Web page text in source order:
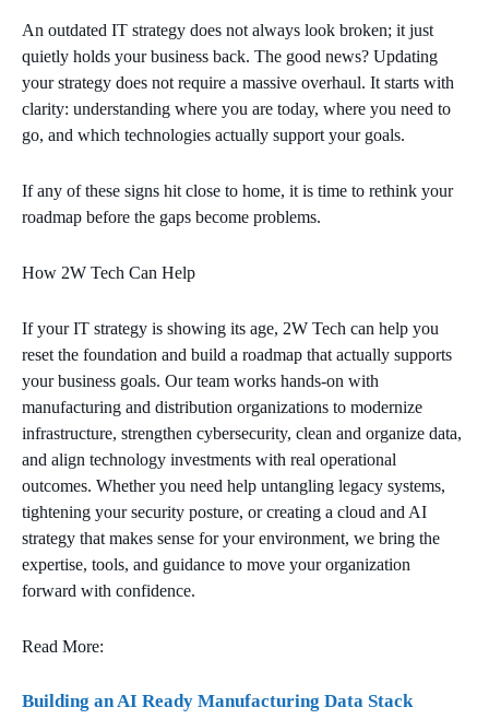
An outdated IT strategy does not always look broken; it just
quietly holds your business back. The good news? Updating
your strategy does not require a massive overhaul. It starts with
clarity: understanding where you are today, where you need to
go, and which technologies actually support your goals.
If any of these signs hit close to home, it is time to rethink your
roadmap before the gaps become problems.
How 2W Tech Can Help
If your IT strategy is showing its age, 2W Tech can help you
reset the foundation and build a roadmap that actually supports
your business goals. Our team works hands‑on with
manufacturing and distribution organizations to modernize
infrastructure, strengthen cybersecurity, clean and organize data,
and align technology investments with real operational
outcomes. Whether you need help untangling legacy systems,
tightening your security posture, or creating a cloud and AI
strategy that makes sense for your environment, we bring the
expertise, tools, and guidance to move your organization
forward with confidence.
Read More:
Building an AI Ready Manufacturing Data Stack